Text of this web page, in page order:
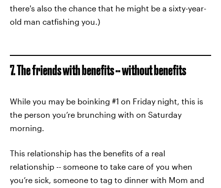
there's also the chance that he might be a sixty-year-
old man catfishing you.)
7. The friends with benefits -- without benefits
While you may be boinking #1 on Friday night, this is
the person you’re brunching with on Saturday
morning.
This relationship has the benefits of a real
relationship -- someone to take care of you when
you’re sick, someone to tag to dinner with Mom and